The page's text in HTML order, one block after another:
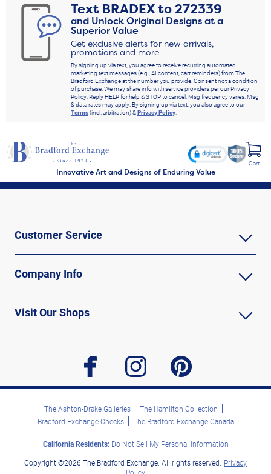
Text BRADEXto272339
and Unlock Original Designs at a
Superior Value
Get exclusive alerts for new arrivals,
promotions and more
By signing up via text, you agree to receive recurring automated
marketing text messages (e.g., AI content, cart reminders) from The
Bradford Exchange at the number you provide. Consent not a condition
of purchase. We may share info with service providers per our Privacy
Policy. Reply HELP for help & STOP to cancel. Msg frequency varies. Msg
& data rates may apply. By signing up via text, you also agree to our
Terms(incl. arbitration) &Privacy Policy.
Innovative Art and Designs of Enduring Value
Cart
Customer Service
Company Info
Visit Our Shops
facebook instagram pinterest
The Ashton-Drake Galleries
The Hamilton Collection
Bradford Exchange Checks
The Bradford Exchange Canada
California Residents:Do Not Sell My Personal Information
Copyright ©2026 The Bradford Exchange. All rights reserved. Privacy